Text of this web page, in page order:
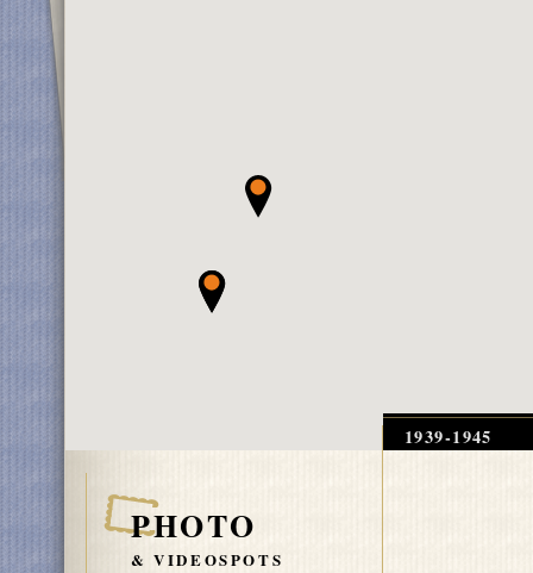
1939-1945
PHOTO
& VIDEOSPOTS